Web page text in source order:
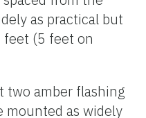
as practical but
(5 feet on
two amber flashing
mounted as widely